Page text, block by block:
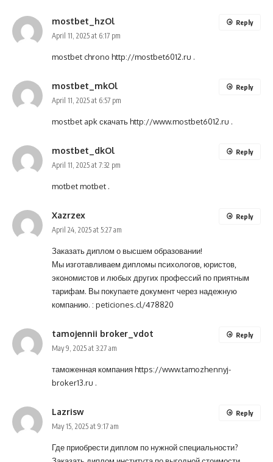
mostbet_hzOl
April 11, 2025 at 6:17 pm
mostbet chrono http://mostbet6012.ru .
Reply
mostbet_mkOl
April 11, 2025 at 6:57 pm
mostbet apk скачатьhttp://www.mostbet6012.ru .
Reply
mostbet_dkOl
April 11, 2025 at 7:32 pm
motbetmotbet .
Reply
Xazrzex
April 24, 2025 at 5:27 am
Заказать диплом о высшем образовании!
Мы изготавливаем дипломы психологов, юристов,
экономистов и любых других профессий по приятным
тарифам. Вы покупаете документ через надежную
компанию. : peticiones.cl/478820
Reply
tamojennii broker_vdot
May 9, 2025 at 3:27 am
таможенная компанияhttps://www.tamozhennyj-
broker13.ru .
Reply
Lazrisw
May 15, 2025 at 9:17 am
Где приобрести диплом по нужной специальности?
Reply